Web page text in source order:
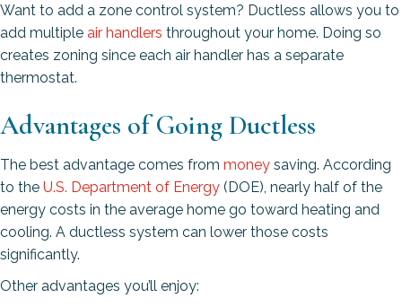
Want to add a zone control system? Ductless allows you to
add multiple air handlers throughout your home. Doing so
creates zoning since each air handler has a separate
thermostat.
Advantages of Going Ductless
The best advantage comes from money saving. According
to the U.S. Department of Energy (DOE), nearly half of the
energy costs in the average home go toward heating and
cooling. A ductless system can lower those costs
significantly.
Other advantages you’ll enjoy: